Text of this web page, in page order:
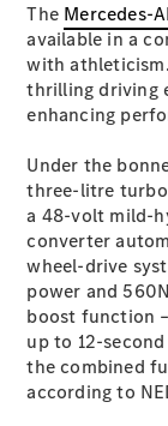
All Coupés
CLE Coupé
Mercedes-
AMG GT
Coupé
Mercedes-
AMG GT
4-Door
Coupé
Test Drive
Mercedes-
The Mercedes-
available in a
with
thrilling driving
enhancing
Under the
three-litre
a 48-volt mild-
converter
wheel-drive
power and
boost function
up to 12-
the combined
according to